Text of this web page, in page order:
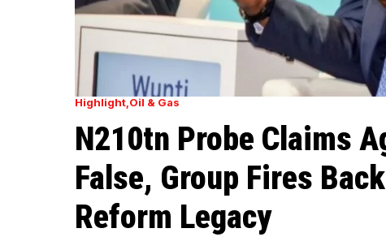
Highlight Oil & Gas
N210tn Probe Claims
False, Group Fires
Reform Legacy